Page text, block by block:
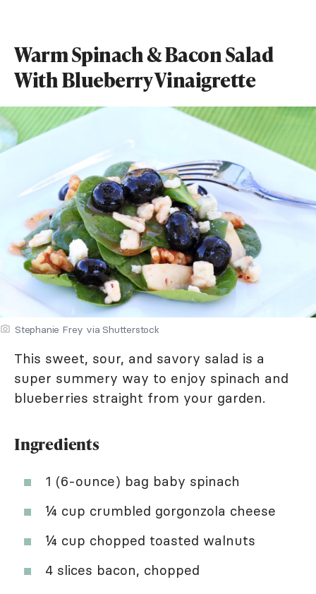
Warm Spinach & Bacon Salad
With Blueberry Vinaigrette
Stephanie Frey via Shutterstock
This sweet, sour, and savory salad is a
super summery way to enjoy spinach and
blueberries straight from your garden.
Ingredients
1 (6-ounce) bag baby spinach
¼ cup crumbled gorgonzola cheese
¼ cup chopped toasted walnuts
4 slices bacon, chopped